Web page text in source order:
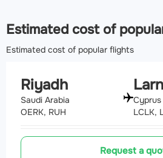
Estimated cost of
Estimated cost of popular flights
Riyadh
Saudi Arabia
OERK, RUH
Cyprus
LCLK,
Request a